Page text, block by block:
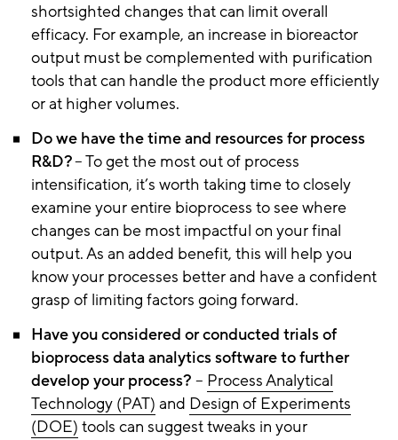
shortsighted changes that can limit overall
efficacy. For example, an increase in bioreactor
output must be complemented with purification
tools that can handle the product more efficiently
or at higher volumes.
Do we have the time and resources for process
R&D?– To get the most out of process
intensification, it’s worth taking time to closely
examine your entire bioprocess to see where
changes can be most impactful on your final
output. As an added benefit, this will help you
know your processes better and have a confident
grasp of limiting factors going forward.
Have you considered or conducted trials of
bioprocess data analytics software to further
develop your process? – Process Analytical
Technology (PAT) and Design of Experiments
(DOE) tools can suggest tweaks in your